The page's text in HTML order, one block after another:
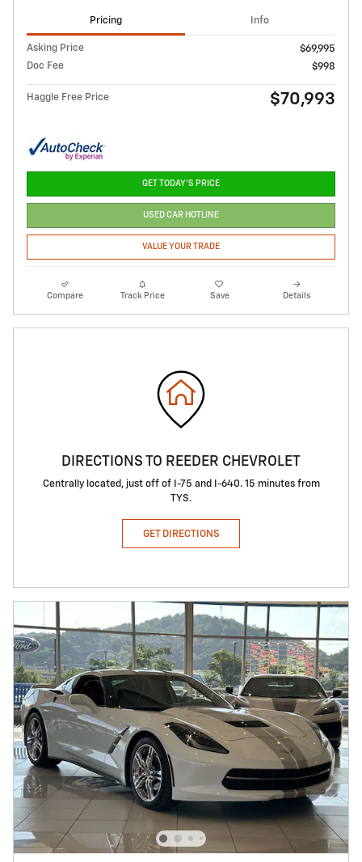
Pricing Info
Asking Price
$69,995
Doc Fee
$998
Haggle Free Price $70,993
GET TODAY'S PRICE
USED CAR HOTLINE
VALUE YOUR TRADE
Compare Track Price Save Details
DIRECTIONS TO REEDER CHEVROLET
Centrally located, just off of I-75 and I-640. 15 minutes from
TYS.
GET DIRECTIONS